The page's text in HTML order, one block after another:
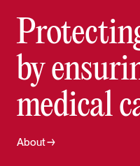
by
medical
About